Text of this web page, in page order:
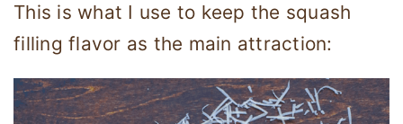
This is what I use to keep the squash
filling flavor as the main attraction: